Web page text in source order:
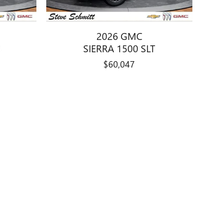
2026 GMC
SIERRA 1500 SLT
$60,047